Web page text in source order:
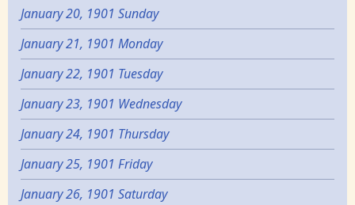
January 20, 1901 Sunday
January 21, 1901 Monday
January 22, 1901 Tuesday
January 23, 1901 Wednesday
January 24, 1901 Thursday
January 25, 1901 Friday
January 26, 1901 Saturday